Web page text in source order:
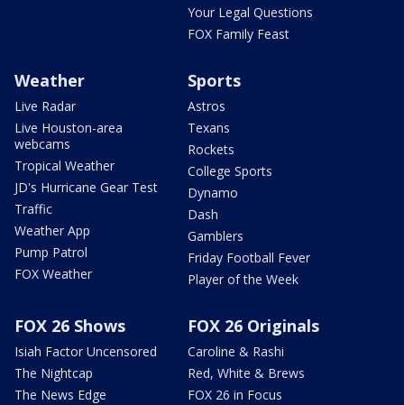
Your Legal Questions
FOX Family Feast
Weather
Live Radar
Live Houston-area
webcams
Tropical Weather
JD's Hurricane Gear Test
Traffic
Weather App
Pump Patrol
FOX Weather
Sports
Astros
Texans
Rockets
College Sports
Dynamo
Dash
Gamblers
Friday Football Fever
Player of the Week
FOX 26 Shows
Isiah Factor Uncensored
The Nightcap
The News Edge
FOX 26 Originals
Caroline & Rashi
Red, White & Brews
FOX 26 in Focus